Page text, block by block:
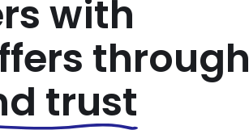
with
through
trust